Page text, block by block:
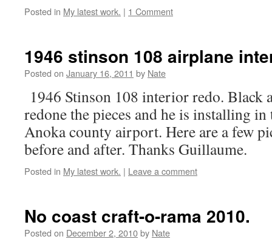
Posted in My latest work. | 1 Comment
1946 stinson 108 airplane
Posted on January 16, 2011 by Nate
1946 Stinson 108 interior redo. Black
redone the pieces and he is installing in
Anoka county airport. Here are a few
before and after. Thanks Guillaume.
Posted in My latest work. | Leave a comment
No coast craft-o-rama 2010.
Posted on December 2, 2010by Nate